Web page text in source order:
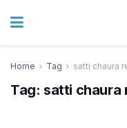
Home Tag satti chaura
Tag: satti chaura